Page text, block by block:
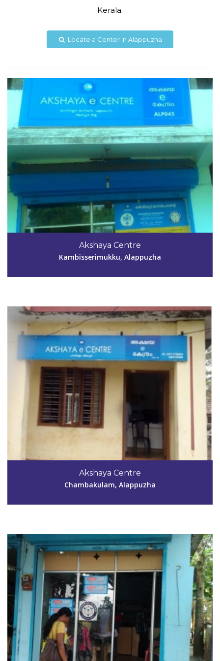
Kerala.
Locate a Center in Alappuzha
Akshaya Centre
Kambisserimukku, Alappuzha
Akshaya Centre
Chambakulam, Alappuzha
Code #ALP046
9846580075
alp046akshaya@gmail.com
Code #ALP047
lekhamol040047@gmail.com